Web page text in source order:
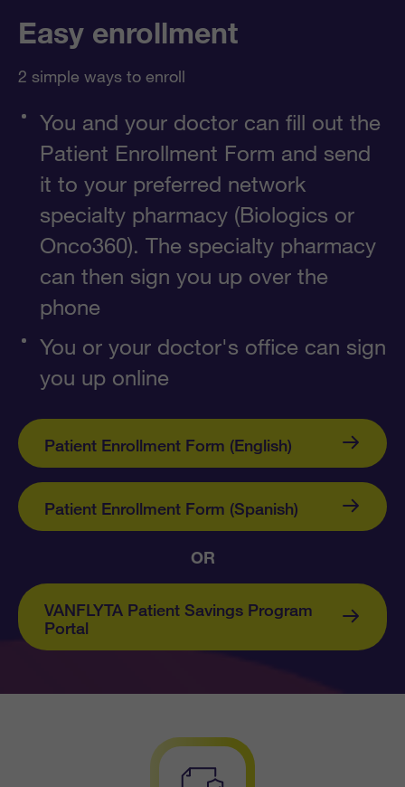
Easy enrollment
2 simple ways to enroll
You and your doctor can fill out the
Patient Enrollment Form and send
it to your preferred network
specialty pharmacy (Biologics or
Onco360). The specialty pharmacy
can then sign you up over the
phone
You or your doctor's office can sign
you up online
Patient Enrollment Form (English)
Patient Enrollment Form (Spanish)
OR
VANFLYTA Patient Savings Program
Portal